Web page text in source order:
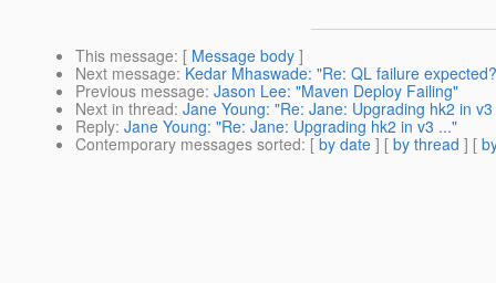
This message: [ Message body ]
Next message: Kedar Mhaswade: "Re: QL failure
Previous message: Jason Lee: "Maven Deploy Failing"
Next in thread: Jane Young: "Re: Jane: Upgrading hk2 in
Reply: Jane Young: "Re: Jane: Upgrading hk2 in v3 ..."
Contemporary messages sorted: [ by date ] [ by thread ] [